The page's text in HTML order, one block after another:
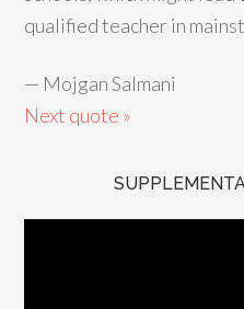
qualified teacher in
— Mojgan Salmani
Next quote »